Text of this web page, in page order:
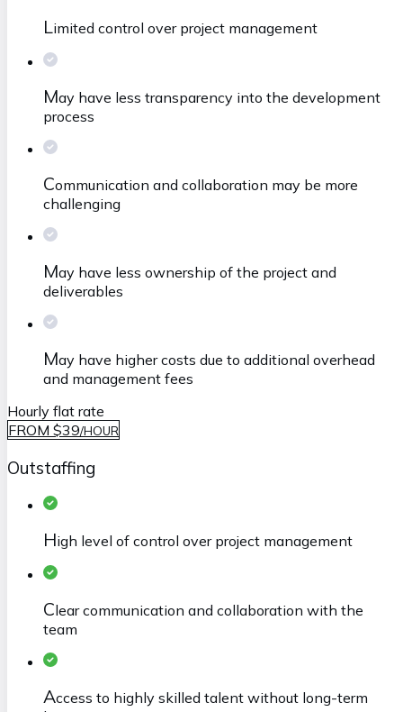
Limited control over project management
May have less transparency into the development
process
Communication and collaboration may be more
challenging
May have less ownership of the project and
deliverables
May have higher costs due to additional overhead
and management fees
Hourly flat rate
FROM $39/HOUR
Outstaffing
High level of control over project management
Clear communication and collaboration with the
team
Access to highly skilled talent without long-term